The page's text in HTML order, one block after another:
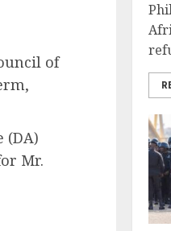
of
(DA)
Mr.